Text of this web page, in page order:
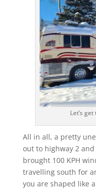
Let’s
All in all, a pretty
out to highway 2
brought 100 KPH
travelling south for
you are shaped like